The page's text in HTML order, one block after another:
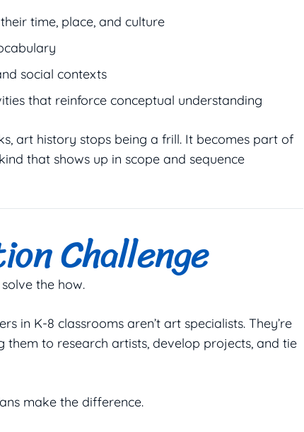
time, place, and culture
social contexts
that reinforce conceptual understanding
art history stops being a frill. It becomes part of
that shows up in scope and sequence
Challenge
solve the how.
in K-8 classrooms aren’t art specialists. They’re
to research artists, develop projects, and tie
make the difference.